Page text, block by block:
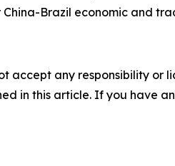
Brazil economic and
accept any responsibility or
in this article. If you have